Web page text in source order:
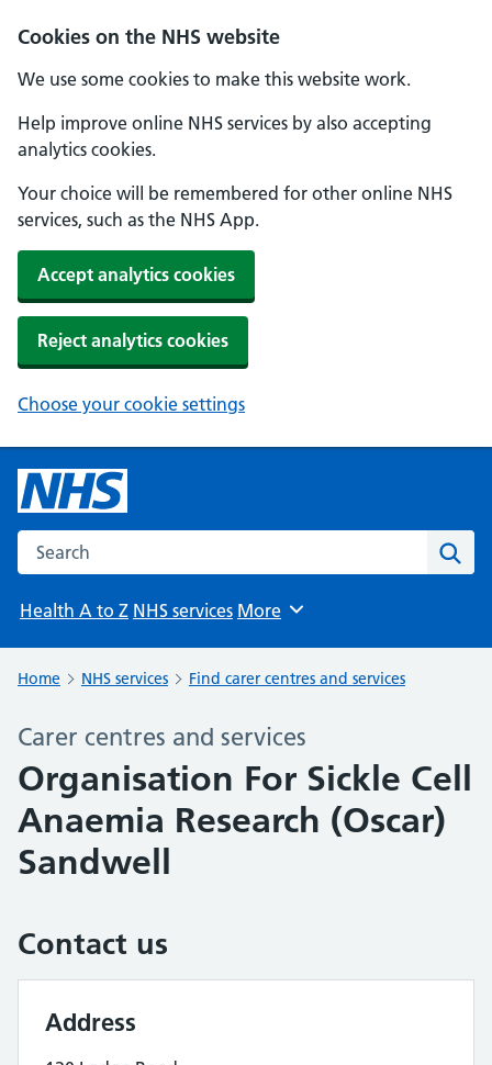
Cookies on the NHS website
We use some cookies to make this website work.
Help improve online NHS services by also accepting
analytics cookies.
Your choice will be remembered for other online NHS
services, such as the NHS App.
Accept analytics cookies
Reject analytics cookies
Choose your cookie settings
Search the NHS website
Health A to Z NHS services Browse
More
Home NHS services Find carer centres and services
Carer centres and services
Organisation For Sickle Cell
Anaemia Research (Oscar)
Sandwell
Contact us
Address